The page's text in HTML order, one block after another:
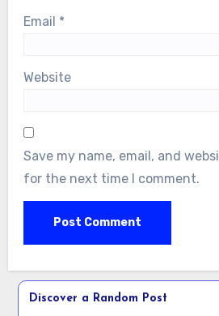
Email *
Website
Save my name, email, and
for the next time I comment.
Discover a Random Post